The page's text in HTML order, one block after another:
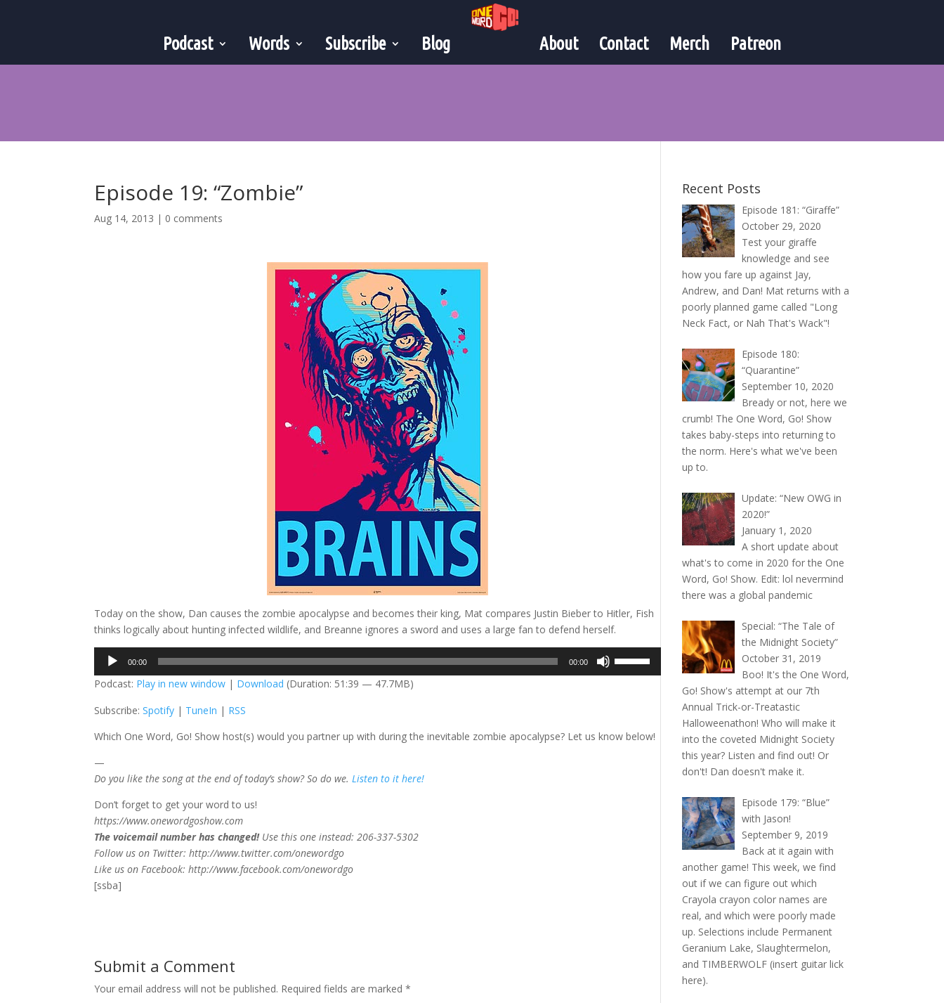
Podcast Words Subscribe Blog About Contact Merch Patreon
Episode 19: “Zombie”
Aug 14, 2013 | 0 comments
Today on the show, Dan causes the zombie apocalypse and becomes their king, Mat compares Justin Bieber to Hitler, Fish
thinks logically about hunting infected wildlife, and Breanne ignores a sword and uses a large fan to defend herself.
Audio
Player
00:00 00:00
increase
Podcast: Play in new window | Download (Duration: 51:39 — 47.7MB)
Subscribe:Spotify | TuneIn | RSS
Which One Word, Go! Show host(s) would you partner up with during the inevitable zombie apocalypse? Let us know below!
—
Do you like the song at the end of today’s show? So do we. Listen to it here!
Don’t forget to get your word to us!
https://www.onewordgoshow.com
The voicemail number has changed!Use this one instead: 206-337-5302
Follow us on Twitter: http://www.twitter.com/onewordgo
Like us on Facebook: http://www.facebook.com/onewordgo
[ssba]
Submit a Comment
Your email address will not be published. Required fields are marked*
Recent Posts
Episode 181: “Giraffe”
October 29, 2020
Test your giraffe
knowledge and see
how you fare up against Jay,
Andrew, and Dan! Mat returns with a
poorly planned game called "Long
Neck Fact, or Nah That's Wack"!
Episode 180:
“Quarantine”
September 10, 2020
Bready or not, here we
crumb! The One Word, Go! Show
takes baby-steps into returning to
the norm. Here's what we've been
up to.
Update: “New OWG in
2020!”
January 1, 2020
A short update about
what's to come in 2020 for the One
Word, Go! Show. Edit: lol nevermind
there was a global pandemic
Special: “The Tale of
the Midnight Society”
October 31, 2019
Boo! It's the One Word,
Go! Show's attempt at our 7th
Annual Trick-or-Treatastic
Halloweenathon! Who will make it
into the coveted Midnight Society
this year? Listen and find out! Or
don't! Dan doesn't make it.
Episode 179: “Blue”
with Jason!
September 9, 2019
Back at it again with
another game! This week, we find
out if we can figure out which
Crayola crayon color names are
real, and which were poorly made
up. Selections include Permanent
Geranium Lake, Slaughtermelon,
and TIMBERWOLF (insert guitar lick
here).